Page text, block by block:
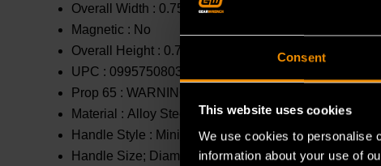
Consent
This website uses cookies
We use cookies to personalise
information about your use of
Overall Width : 0.75 in
Magnetic : No
Overall Height : 0.75 in
UPC : 099575080319
Prop 65 : WARNING: This product contains or
Material : Alloy Steel
Handle Style : Mini
Handle Size; Diameter X Length : 0.75 in x 3.71 in